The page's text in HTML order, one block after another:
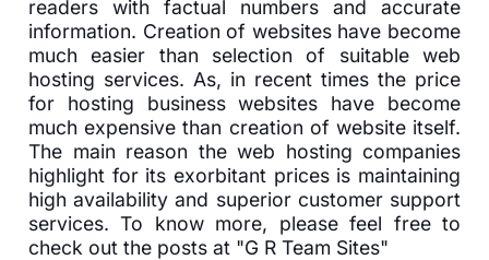
readers with factual numbers and accurate
information. Creation of websites have become
much easier than selection of suitable web
hosting services. As, in recent times the price
for hosting business websites have become
much expensive than creation of website itself.
The main reason the web hosting companies
highlight for its exorbitant prices is maintaining
high availability and superior customer support
services. To know more, please feel free to
check out the posts at "G R Team Sites"